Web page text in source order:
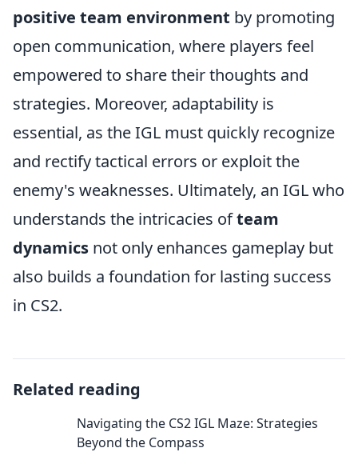
positive team environment by promoting
open communication, where players feel
empowered to share their thoughts and
strategies. Moreover, adaptability is
essential, as the IGL must quickly recognize
and rectify tactical errors or exploit the
enemy's weaknesses. Ultimately, an IGL who
understands the intricacies ofteam
dynamics not only enhances gameplay but
also builds a foundation for lasting success
in CS2.
Related reading
Navigating the CS2 IGL Maze: Strategies
Beyond the Compass